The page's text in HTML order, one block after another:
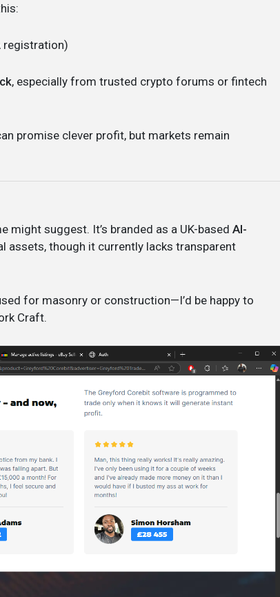
registration)
, especially from trusted crypto forums or fintech
promise clever profit, but markets remain
might suggest. It’s branded as a UK-based AI-
assets, though it currently lacks transparent
for masonry or construction—I’d be happy to
Craft.